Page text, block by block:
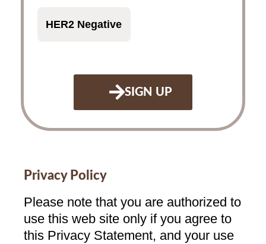
HER2 Negative
SIGN UP
Privacy Policy
Please note that you are authorized to
use this web site only if you agree to
this Privacy Statement, and your use